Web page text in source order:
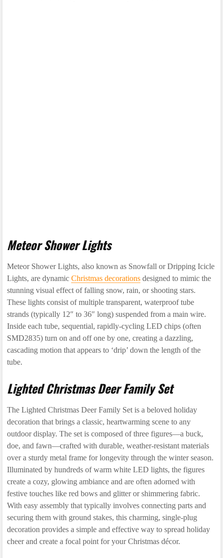
Meteor Shower Lights
Meteor Shower Lights, also known as Snowfall or Dripping Icicle
Lights, are dynamic Christmas decorations designed to mimic the
stunning visual effect of falling snow, rain, or shooting stars.
These lights consist of multiple transparent, waterproof tube
strands (typically 12″ to 36″ long) suspended from a main wire.
Inside each tube, sequential, rapidly-cycling LED chips (often
SMD2835) turn on and off one by one, creating a dazzling,
cascading motion that appears to ‘drip’ down the length of the
tube.
Lighted Christmas Deer Family Set
The Lighted Christmas Deer Family Set is a beloved holiday
decoration that brings a classic, heartwarming scene to any
outdoor display. The set is composed of three figures—a buck,
doe, and fawn—crafted with durable, weather-resistant materials
over a sturdy metal frame for longevity through the winter season.
Illuminated by hundreds of warm white LED lights, the figures
create a cozy, glowing ambiance and are often adorned with
festive touches like red bows and glitter or shimmering fabric.
With easy assembly that typically involves connecting parts and
securing them with ground stakes, this charming, single-plug
decoration provides a simple and effective way to spread holiday
cheer and create a focal point for your Christmas décor.